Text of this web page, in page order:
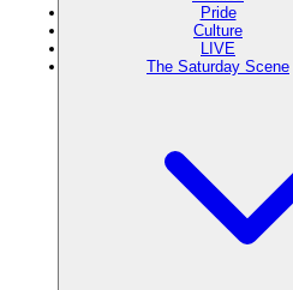
Pride
Culture
LIVE
The Saturday Scene